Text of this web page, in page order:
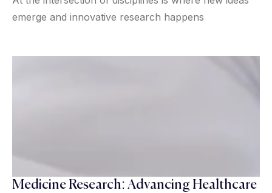
emerge and innovative research happens
Medicine Research: Advancing Healthcare